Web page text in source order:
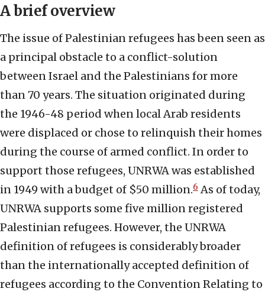
A brief overview
The issue of Palestinian refugees has been seen as
a principal obstacle to a conflict-solution
between Israel and the Palestinians for more
than 70 years. The situation originated during
the 1946-48 period when local Arab residents
were displaced or chose to relinquish their homes
during the course of armed conflict. In order to
support those refugees, UNRWA was established
in 1949 with a budget of $50 million.6 As of today,
UNRWA supports some five million registered
Palestinian refugees. However, the UNRWA
definition of refugees is considerably broader
than the internationally accepted definition of
refugees according to the Convention Relating to